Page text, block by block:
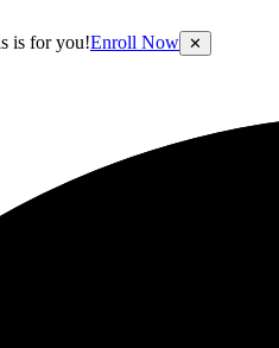
is for you!Enroll Now ✕